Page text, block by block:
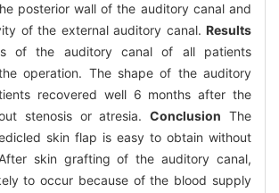
posterior wall of the auditory canal and
of the external auditory canal. Results
of the auditory canal of all patients
operation. The shape of the auditory
recovered well 6 months after the
stenosis or atresia.Conclusion The
skin flap is easy to obtain without
skin grafting of the auditory canal,
to occur because of the blood supply